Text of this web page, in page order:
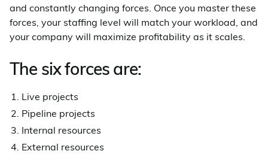
and constantly changing forces. Once you master these
forces, your staffing level will match your workload, and
your company will maximize profitability as it scales.
The six forces are:
Live projects
Pipeline projects
Internal resources
External resources